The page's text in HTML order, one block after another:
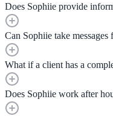
Does Sophiie provide
Can Sophiie take
What if a client has a
Does Sophiie work after